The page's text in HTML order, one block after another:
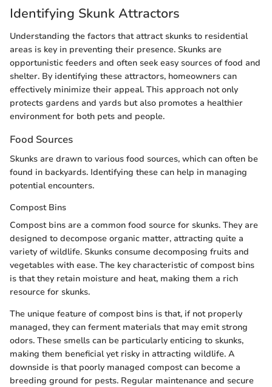
Identifying Skunk Attractors
Understanding the factors that attract skunks to residential
areas is key in preventing their presence. Skunks are
opportunistic feeders and often seek easy sources of food and
shelter. By identifying these attractors, homeowners can
effectively minimize their appeal. This approach not only
protects gardens and yards but also promotes a healthier
environment for both pets and people.
Food Sources
Skunks are drawn to various food sources, which can often be
found in backyards. Identifying these can help in managing
potential encounters.
Compost Bins
Compost bins are a common food source for skunks. They are
designed to decompose organic matter, attracting quite a
variety of wildlife. Skunks consume decomposing fruits and
vegetables with ease. The key characteristic of compost bins
is that they retain moisture and heat, making them a rich
resource for skunks.
The unique feature of compost bins is that, if not properly
managed, they can ferment materials that may emit strong
odors. These smells can be particularly enticing to skunks,
making them beneficial yet risky in attracting wildlife. A
downside is that poorly managed compost can become a
breeding ground for pests. Regular maintenance and secure